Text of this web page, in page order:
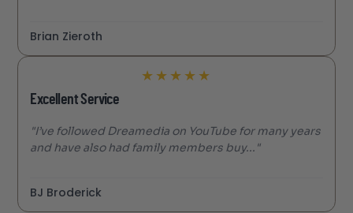
Brian Zieroth
★ ★ ★ ★ ★
Excellent Service
"I’ve followed Dreamedia on YouTube for many years
and have also had family members buy..."
BJ Broderick